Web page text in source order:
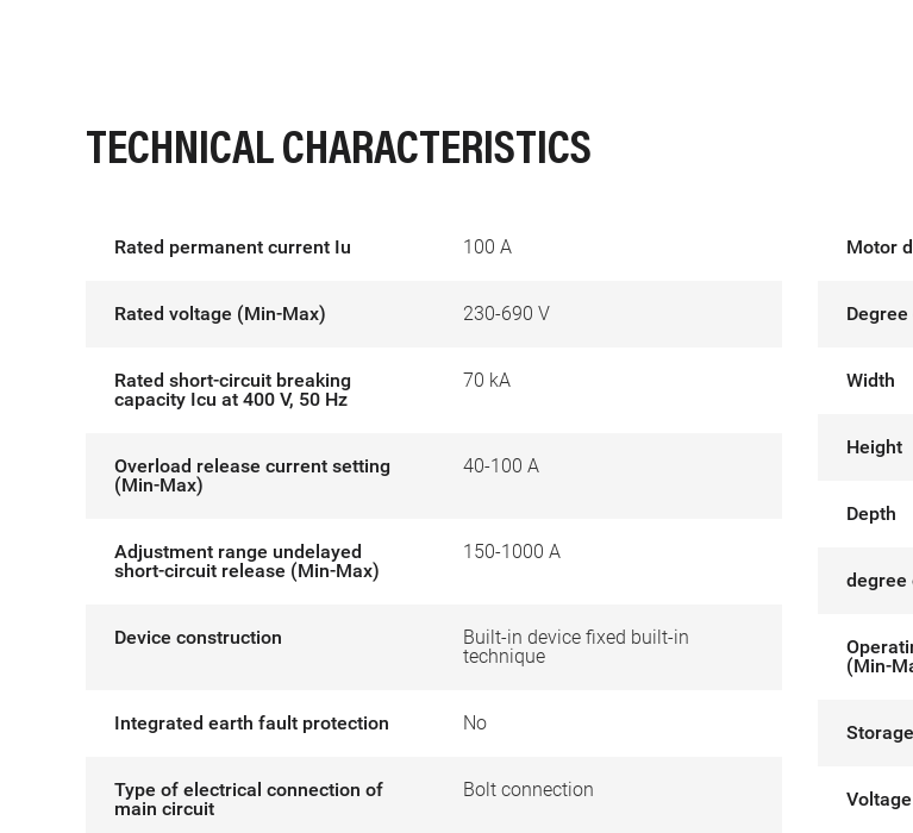
TECHNICAL CHARACTERISTICS
Rated permanent current Iu 100 A
Rated voltage (Min-Max) 230-690 V
Rated short-circuit breaking
capacity Icu at 400 V, 50 Hz
70 kA
Overload release current setting
(Min-Max)
40-100 A
Adjustment range undelayed
short-circuit release (Min-Max)
150-1000 A
Device construction
Built-in device fixed built-in
technique
Integrated earth fault protection No
Type of electrical connection of
main circuit
Bolt connection
Motor
Width
Height
Depth
degree
(Min-